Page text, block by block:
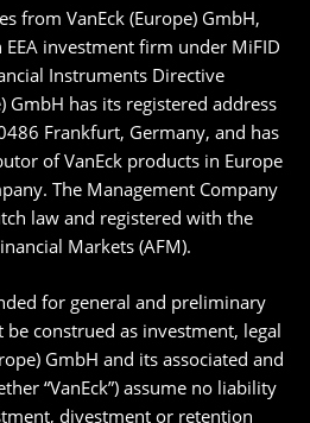
from VanEck (Europe) GmbH,
investment firm under MiFID
Instruments Directive
GmbH has its registered address
Frankfurt, Germany, and has
of VanEck products in Europe
The Management Company
law and registered with the
Markets (AFM).
for general and preliminary
construed as investment, legal
GmbH and its associated and
“VanEck”) assume no liability
divestment or retention